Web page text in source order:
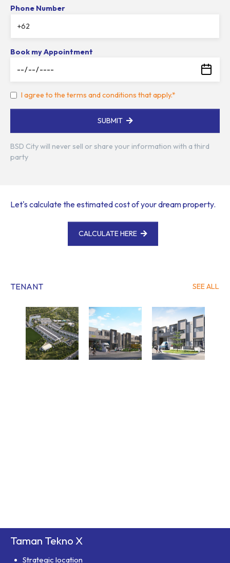
Phone Number
Book my Appointment
I agree to the terms and conditions that apply.*
SUBMIT
BSD City will never sell or share your information with a third
party
Let's calculate the estimated cost of your dream property.
CALCULATE HERE
TENANT SEE ALL
Taman Tekno X
Strategic location